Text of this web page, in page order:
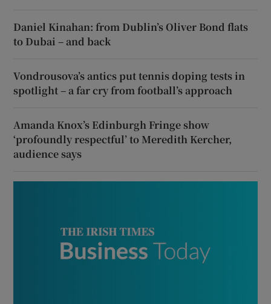
Daniel Kinahan: from Dublin’s Oliver Bond flats
to Dubai – and back
Vondrousova’s antics put tennis doping tests in
spotlight – a far cry from football’s approach
Amanda Knox’s Edinburgh Fringe show
‘profoundly respectful’ to Meredith Kercher,
audience says